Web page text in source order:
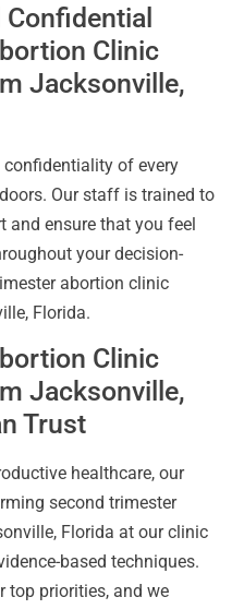
Clinic
Jacksonville,
confidentiality of every
Our staff is trained to
and ensure that you feel
your decision-
abortion clinic
Florida.
Clinic
Jacksonville,
Trust
healthcare, our
second trimester
Florida at our clinic
based techniques.
top priorities, and we